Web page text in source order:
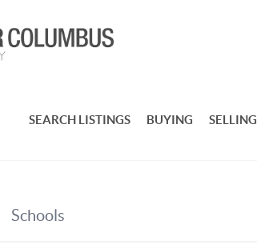
SEARCH LISTINGS BUYING SELLING